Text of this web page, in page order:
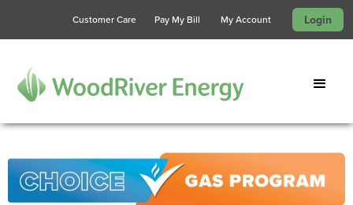
Customer Care Pay My Bill My Account Login